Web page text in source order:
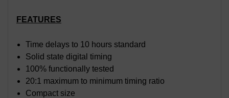
FEATURES
Time delays to 10 hours standard
Solid state digital timing
100% functionally tested
20:1 maximum to minimum timing ratio
Compact size